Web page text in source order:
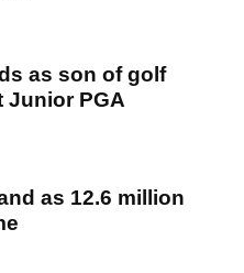
as son of golf
Junior PGA
as 12.6 million